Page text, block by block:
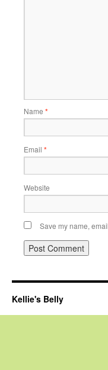
Name *
Email *
Website
Save my name,
Kellie's Belly